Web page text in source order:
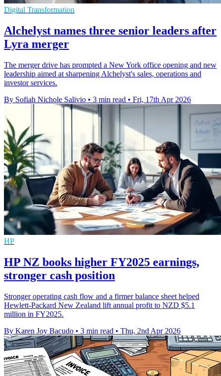
Digital Transformation
Alchelyst names three senior leaders after
Lyra merger
The merger drive has prompted a New York office opening and new
leadership aimed at sharpening Alchelyst's sales, operations and
investor services.
By Sofiah Nichole Salivio • 3 min read • Fri, 17th Apr 2026
HP
HP NZ books higher FY2025 earnings,
stronger cash position
Stronger operating cash flow and a firmer balance sheet helped
Hewlett-Packard New Zealand lift annual profit to NZD $5.1
million in FY2025.
By Karen Joy Bacudo • 3 min read • Thu, 2nd Apr 2026